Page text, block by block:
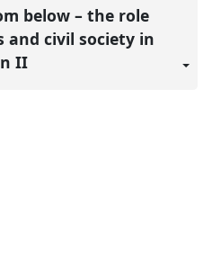
below – the role
and civil society in
II